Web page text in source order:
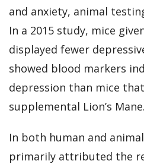
and anxiety, animal
In a 2015 study, mice
displayed fewer
showed blood markers
depression than mice
supplemental Lion’s Mane.
In both human and
primarily attributed the